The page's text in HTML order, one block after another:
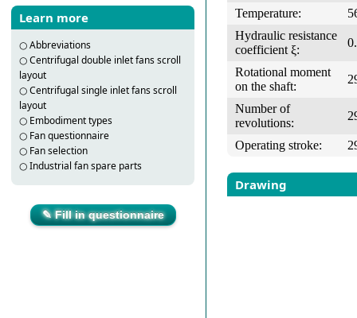
Learn more
○Abbreviations
○Centrifugal double inlet fans scroll
layout
○Centrifugal single inlet fans scroll
layout
○ Embodiment types
○ Fan questionnaire
○ Fan selection
○Industrial fan spare parts
✎ Fill in questionnaire
Temperature:
Hydraulic resistance
coefficient ξ:
Rotational moment
on the shaft:
Number of
revolutions:
Operating stroke:
Drawing